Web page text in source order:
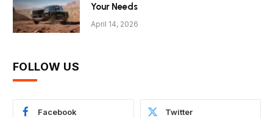
Your Needs
April 14, 2026
FOLLOW US
Facebook Twitter